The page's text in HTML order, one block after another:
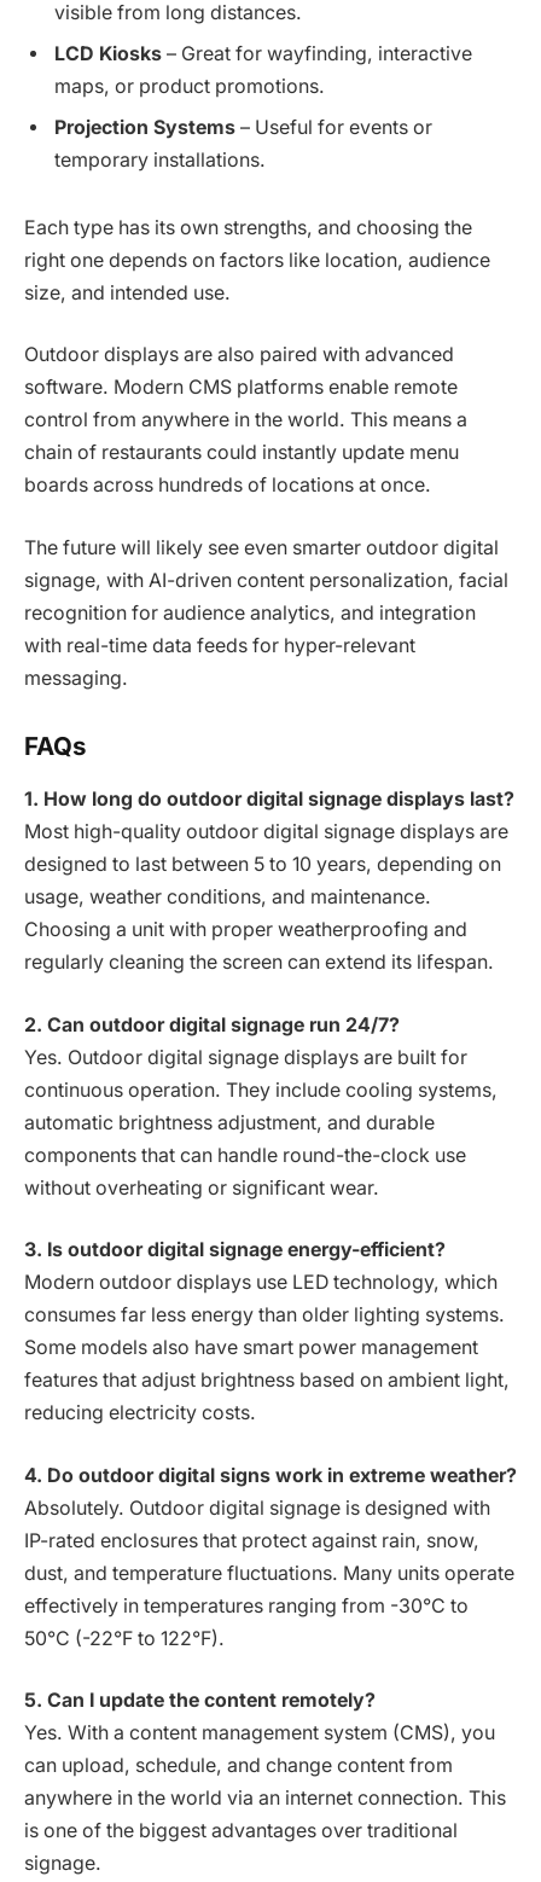
visible from long distances.
LCD Kiosks – Great for wayfinding, interactive
maps, or product promotions.
Projection Systems – Useful for events or
temporary installations.
Each type has its own strengths, and choosing the
right one depends on factors like location, audience
size, and intended use.
Outdoor displays are also paired with advanced
software. Modern CMS platforms enable remote
control from anywhere in the world. This means a
chain of restaurants could instantly update menu
boards across hundreds of locations at once.
The future will likely see even smarter outdoor digital
signage, with AI-driven content personalization, facial
recognition for audience analytics, and integration
with real-time data feeds for hyper-relevant
messaging.
FAQs
1. How long do outdoor digital signage displays last?
Most high-quality outdoor digital signage displays are
designed to last between 5 to 10 years, depending on
usage, weather conditions, and maintenance.
Choosing a unit with proper weatherproofing and
regularly cleaning the screen can extend its lifespan.
2. Can outdoor digital signage run 24/7?
Yes. Outdoor digital signage displays are built for
continuous operation. They include cooling systems,
automatic brightness adjustment, and durable
components that can handle round-the-clock use
without overheating or significant wear.
3. Is outdoor digital signage energy-efficient?
Modern outdoor displays use LED technology, which
consumes far less energy than older lighting systems.
Some models also have smart power management
features that adjust brightness based on ambient light,
reducing electricity costs.
4. Do outdoor digital signs work in extreme weather?
Absolutely. Outdoor digital signage is designed with
IP-rated enclosures that protect against rain, snow,
dust, and temperature fluctuations. Many units operate
effectively in temperatures ranging from -30°C to
50°C (-22°F to 122°F).
5. Can I update the content remotely?
Yes. With a content management system (CMS), you
can upload, schedule, and change content from
anywhere in the world via an internet connection. This
is one of the biggest advantages over traditional
signage.